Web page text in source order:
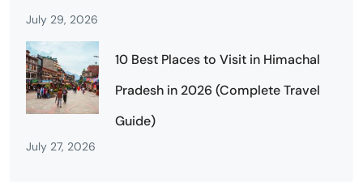
July 29, 2026
10 Best Places to Visit in Himachal
Pradesh in 2026 (Complete Travel
Guide)
July 27, 2026